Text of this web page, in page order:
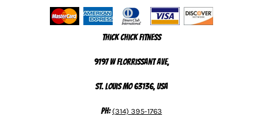
Thick Chick Fitness
9197 W Florrissant Ave,
St. Louis MO 63136, USA
Ph: (314) 395-1763